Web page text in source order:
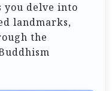
you delve into
landmarks,
the